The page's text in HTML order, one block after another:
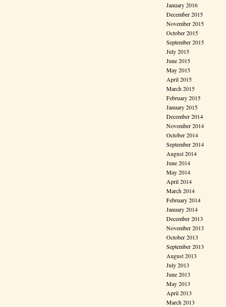
January 2016
December 2015
November 2015
October 2015
September 2015
July 2015
June 2015
May 2015
April 2015
March 2015
February 2015
January 2015
December 2014
November 2014
October 2014
September 2014
August 2014
June 2014
May 2014
April 2014
March 2014
February 2014
January 2014
December 2013
November 2013
October 2013
September 2013
August 2013
July 2013
June 2013
May 2013
April 2013
March 2013